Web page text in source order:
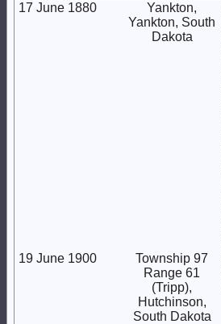
17 June 1880
Yankton,
Yankton, South
Dakota
19 June 1900
Township 97
Range 61
(Tripp),
Hutchinson,
South Dakota